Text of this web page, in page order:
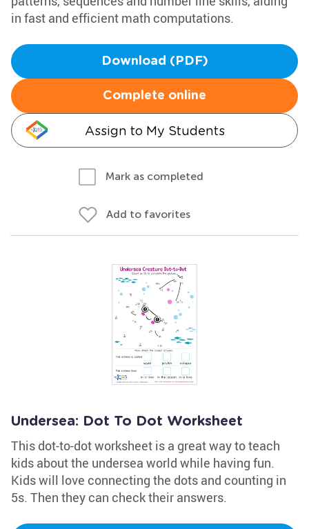
in fast and efficient math computations.
Download (PDF)
Complete online
Assign to My Students
Mark as completed
Add to favorites
Undersea: Dot To Dot Worksheet
This dot-to-dot worksheet is a great way to teach
kids about the undersea world while having fun.
Kids will love connecting the dots and counting in
5s. Then they can check their answers.